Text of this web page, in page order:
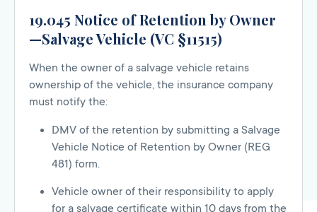
19.045 Notice of Retention by Owner
—Salvage Vehicle (VC §11515)
When the owner of a salvage vehicle retains
ownership of the vehicle, the insurance company
must notify the:
DMV of the retention by submitting a Salvage
Vehicle Notice of Retention by Owner (REG
481) form.
Vehicle owner of their responsibility to apply
for a salvage certificate within 10 days from the